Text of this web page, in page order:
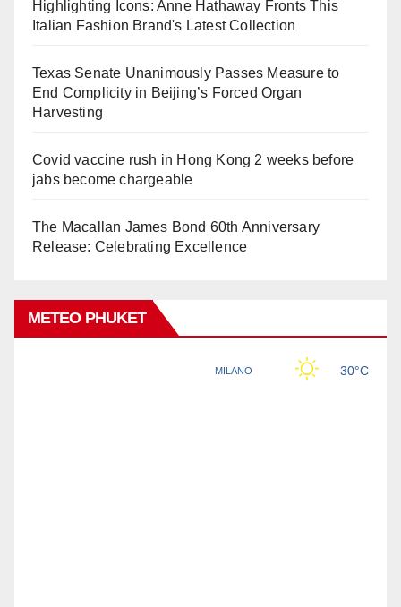
Highlighting Icons: Anne Hathaway Fronts This
Italian Fashion Brand's Latest Collection
Texas Senate Unanimously Passes Measure to
End Complicity in Beijing’s Forced Organ
Harvesting
Covid vaccine rush in Hong Kong 2 weeks before
jabs become chargeable
The Macallan James Bond 60th Anniversary
Release: Celebrating Excellence
METEO PHUKET